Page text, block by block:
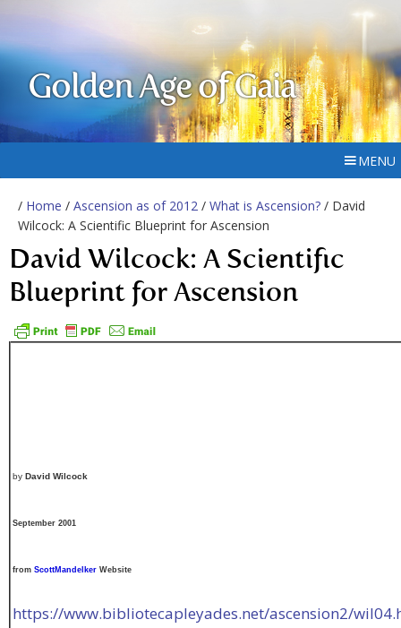
Golden Age of Gaia
MENU
/ Home / Ascension as of 2012 / What is Ascension? / David
Wilcock: A Scientific Blueprint for Ascension
David Wilcock: A Scientific
Blueprint for Ascension
by David Wilcock
September 2001
from ScottMandelker Website
https://www.bibliotecapleyades.net/ascension2/